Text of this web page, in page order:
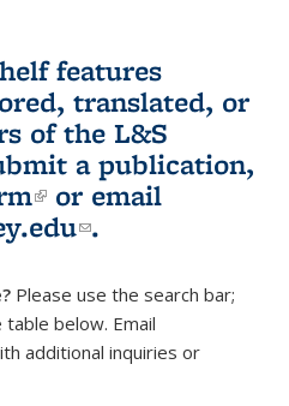
features
translated, or
of the L&S
a publication,
(link is external)
or email
(link sends e-
.
Please use the search bar;
below. Email
sends e-mail)
additional inquiries or